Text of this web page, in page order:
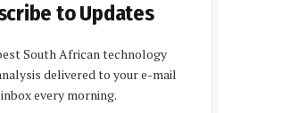
to Updates
South African technology
delivered to your e-mail
inbox every morning.